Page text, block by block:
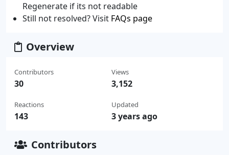
Regenerate if its not readable
Still not resolved? Visit FAQs page
Overview
Contributors
30
Reactions
143
Views
3,152
Updated
3 years ago
Contributors